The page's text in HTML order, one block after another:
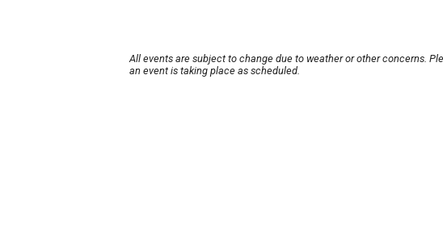
All events are subject to change due to weather or other concerns.
an event is taking place as scheduled.